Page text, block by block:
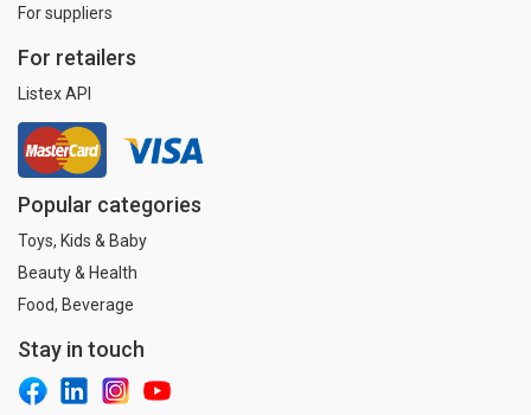
For suppliers
For retailers
Listex API
Popular categories
Toys, Kids & Baby
Beauty & Health
Food, Beverage
Stay in touch